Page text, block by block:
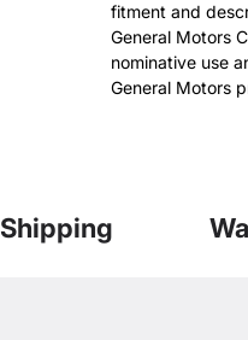
fitment and
General Motors
nominative use
General Motors
Shipping